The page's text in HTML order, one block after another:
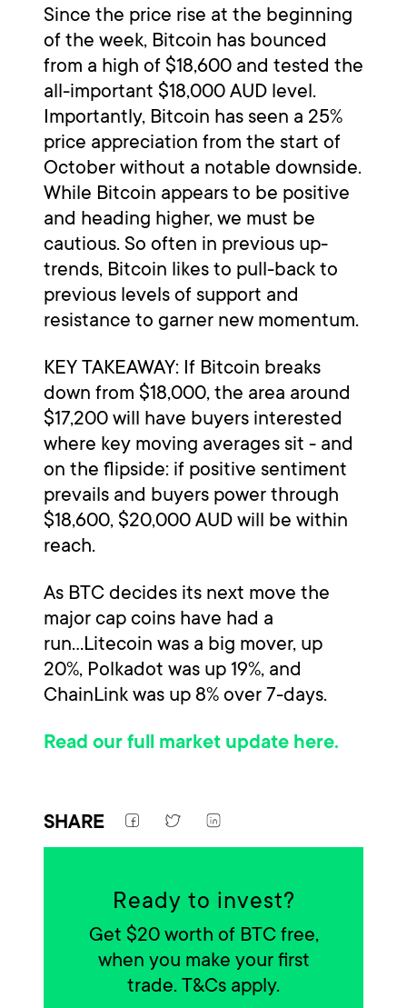
Since the price rise at the beginning
of the week, Bitcoin has bounced
from a high of $18,600 and tested the
all-important $18,000 AUD level.
Importantly, Bitcoin has seen a 25%
price appreciation from the start of
October without a notable downside.
While Bitcoin appears to be positive
and heading higher, we must be
cautious. So often in previous up-
trends, Bitcoin likes to pull-back to
previous levels of support and
resistance to garner new momentum.
KEY TAKEAWAY: If Bitcoin breaks
down from $18,000, the area around
$17,200 will have buyers interested
where key moving averages sit - and
on the flipside: if positive sentiment
prevails and buyers power through
$18,600, $20,000 AUD will be within
reach.
As BTC decides its next move the
major cap coins have had a
run...Litecoin was a big mover, up
20%, Polkadot was up 19%, and
ChainLink was up 8% over 7-days.
Read our full market update here.
SHARE
Ready to invest?
Get $20 worth of BTC free,
when you make your first
trade. T&Cs apply.